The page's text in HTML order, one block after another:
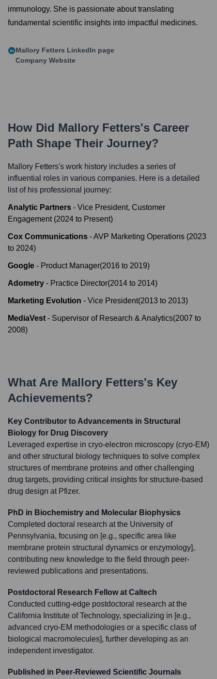
immunology. She is passionate about translating
fundamental scientific insights into impactful medicines.
Mallory Fetters LinkedIn page
Company Website
How Did Mallory Fetters's Career
Path Shape Their Journey?
Mallory Fetters's work history includes a series of
influential roles in various companies. Here is a detailed
list of his professional journey:
Analytic Partners - Vice President, Customer
Engagement (2024 to Present)
Cox Communications -AVP Marketing Operations (2023
to 2024)
Google - Product Manager(2016 to 2019)
Adometry - Practice Director(2014 to 2014)
Marketing Evolution - Vice President(2013 to 2013)
MediaVest - Supervisor of Research & Analytics(2007 to
2008)
What Are Mallory Fetters's Key
Achievements?
Key Contributor to Advancements in Structural
Biology for Drug Discovery
Leveraged expertise in cryo-electron microscopy (cryo-EM)
and other structural biology techniques to solve complex
structures of membrane proteins and other challenging
drug targets, providing critical insights for structure-based
drug design at Pfizer.
PhD in Biochemistry and Molecular Biophysics
Completed doctoral research at the University of
Pennsylvania, focusing on [e.g., specific area like
membrane protein structural dynamics or enzymology],
contributing new knowledge to the field through peer-
reviewed publications and presentations.
Postdoctoral Research Fellow at Caltech
Conducted cutting-edge postdoctoral research at the
California Institute of Technology, specializing in [e.g.,
advanced cryo-EM methodologies or a specific class of
biological macromolecules], further developing as an
independent investigator.
Published in Peer-Reviewed Scientific Journals